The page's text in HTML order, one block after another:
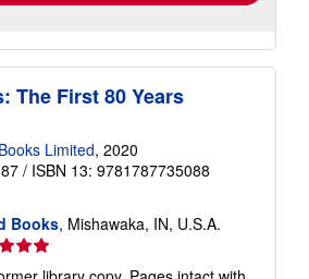
The First 80 Years
Limited, 2020
/ ISBN 13: 9781787735088
Books, Mishawaka, IN, U.S.A.